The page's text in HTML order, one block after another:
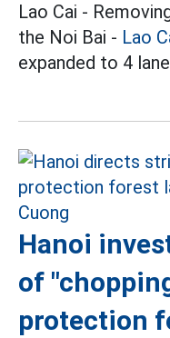
Lao Cai -
the Noi Bai - Lao
expanded to 4
Hanoi
of
protection